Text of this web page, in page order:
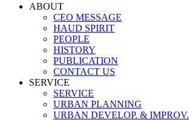
ABOUT
CEO MESSAGE
HAUD SPIRIT
PEOPLE
HISTORY
PUBLICATION
CONTACT US
SERVICE
SERVICE
URBAN PLANNING
URBAN DEVELOP. & IMPROV.